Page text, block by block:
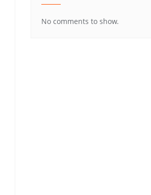
No comments to show.